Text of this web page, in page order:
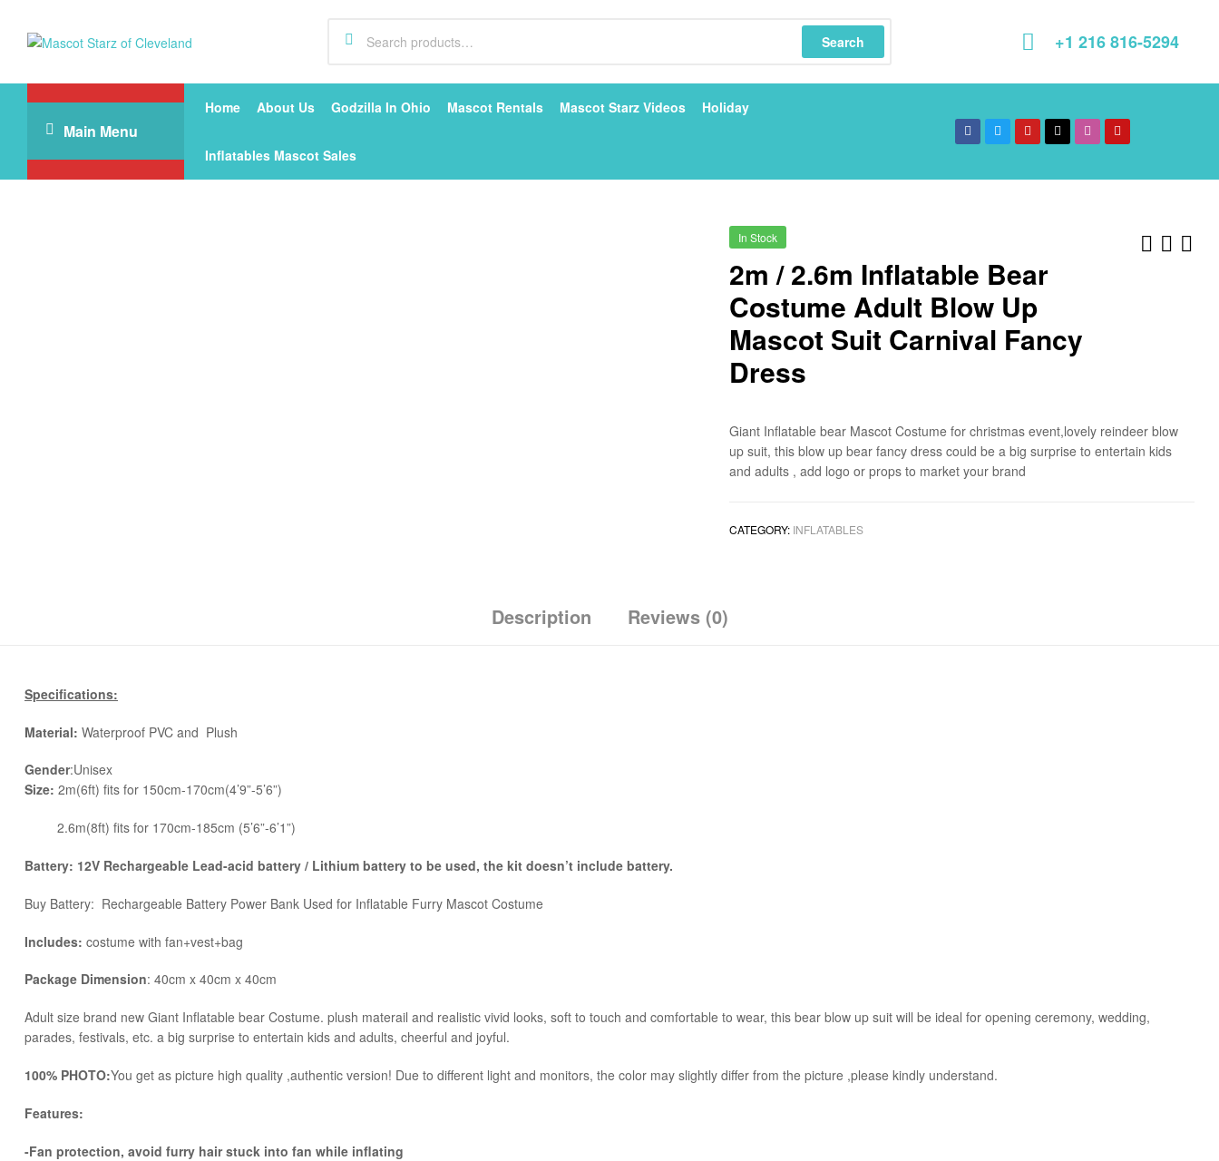
Starz
of
Search +1 216 816-5294
Main Menu
Home About Us Godzilla In Ohio Mascot Rentals Mascot Starz Videos Holiday
Inflatables Mascot Sales
In Stock
2m / 2.6m Inflatable Bear
Costume Adult Blow Up
Mascot Suit Carnival Fancy
Dress
Giant Inflatable bear Mascot Costume for christmas event,lovely reindeer blow
up suit, this blow up bear fancy dress could be a big surprise to entertain kids
and adults , add logo or props to market your brand
CATEGORY: INFLATABLES
Description Reviews (0)
Specifications:
Material: Waterproof PVC and Plush
Gender:Unisex
Size: 2m(6ft) fits for 150cm-170cm(4’9”-5’6”)
2.6m(8ft) fits for 170cm-185cm (5’6”-6’1”)
Battery: 12V Rechargeable Lead-acid battery / Lithium battery to be used, the kit doesn’t include battery.
Buy Battery: Rechargeable Battery Power Bank Used for Inflatable Furry Mascot Costume
Includes: costume with fan+vest+bag
Package Dimension: 40cm x 40cm x 40cm
​Adult size brand new Giant Inflatable bear Costume. plush materail and realistic vivid looks, soft to touch and comfortable to wear, this bear blow up suit will be ideal for opening ceremony, wedding,
parades, festivals, etc. a big surprise to entertain kids and adults, cheerful and joyful.
100% PHOTO:You get as picture high quality ,authentic version! Due to different light and monitors, the color may slightly differ from the picture ,please kindly understand.
Features:
-Fan protection, avoid furry hair stuck into fan while inflating